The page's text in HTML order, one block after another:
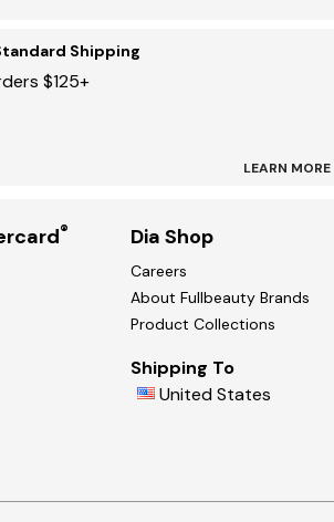
Shipping
$125+
LEARN MORE
® Dia Shop
Careers
About Fullbeauty Brands
Product Collections
Shipping To
United States